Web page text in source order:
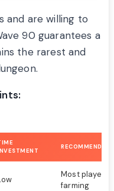
and are willing to
90 guarantees a
the rarest and
RECOMMENDED
Most players,
farming